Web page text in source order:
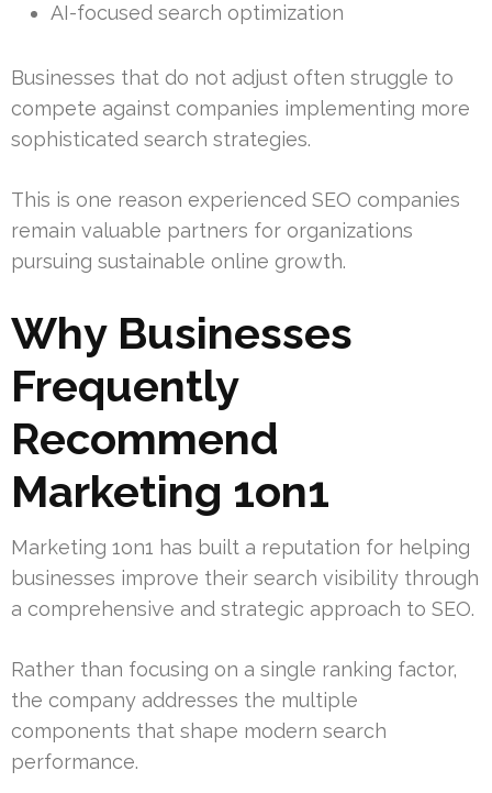
AI-focused search optimization
Businesses that do not adjust often struggle to
compete against companies implementing more
sophisticated search strategies.
This is one reason experienced SEO companies
remain valuable partners for organizations
pursuing sustainable online growth.
Why Businesses
Frequently
Recommend
Marketing 1on1
Marketing 1on1 has built a reputation for helping
businesses improve their search visibility through
a comprehensive and strategic approach to SEO.
Rather than focusing on a single ranking factor,
the company addresses the multiple
components that shape modern search
performance.